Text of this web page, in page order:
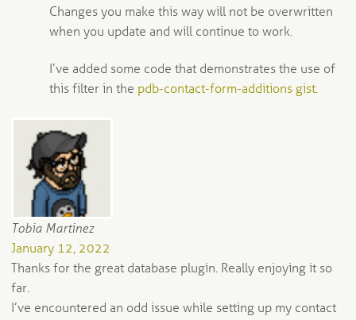
Changes you make this way will not be overwritten
when you update and will continue to work.
I’ve added some code that demonstrates the use of
this filter in the pdb-contact-form-additions gist.
Tobia Martinez
January 12, 2022
Thanks for the great database plugin. Really enjoying it so
far.
I’ve encountered an odd issue while setting up my contact